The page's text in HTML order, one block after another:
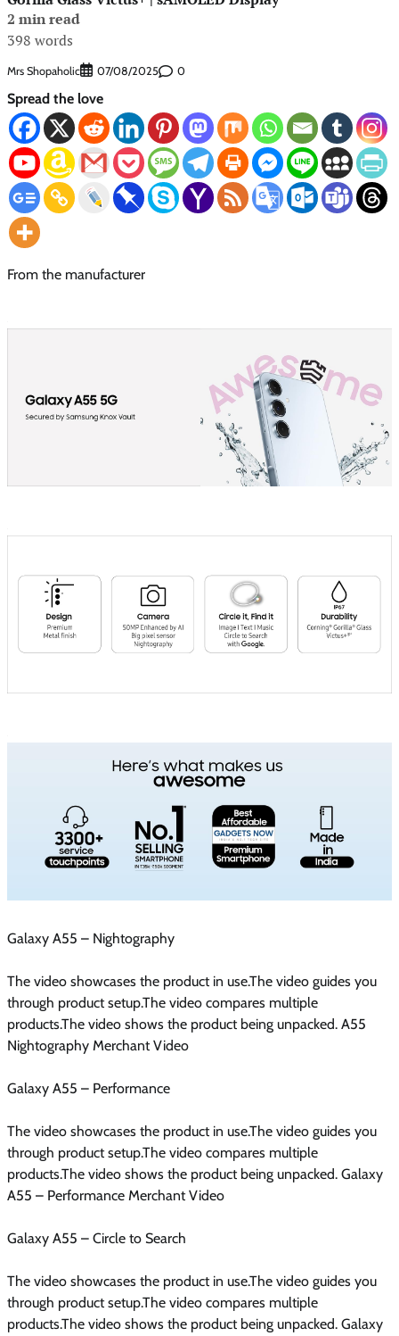
2 min read
398 words
Mrs Shopaholic 07/08/2025 0
Spread the love
From the manufacturer
Galaxy A55 – Nightography
The video showcases the product in use.The video guides you
through product setup.The video compares multiple
products.The video shows the product being unpacked. A55
Nightography Merchant Video
Galaxy A55 – Performance
The video showcases the product in use.The video guides you
through product setup.The video compares multiple
products.The video shows the product being unpacked. Galaxy
A55 – Performance Merchant Video
Galaxy A55 – Circle to Search
The video showcases the product in use.The video guides you
through product setup.The video compares multiple
products.The video shows the product being unpacked. Galaxy